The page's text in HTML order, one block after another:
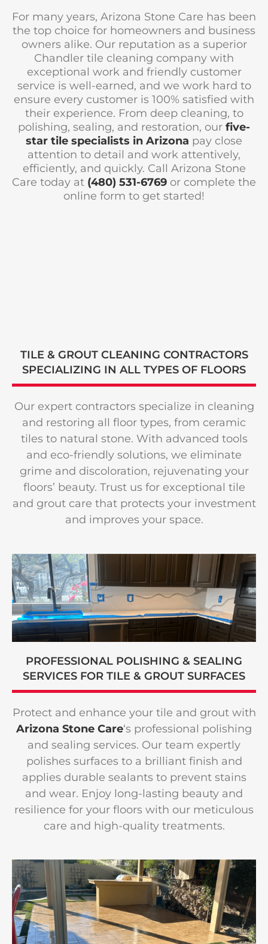
For many years, Arizona Stone Care has been
the top choice for homeowners and business
owners alike. Our reputation as a superior
Chandler tile cleaning company with
exceptional work and friendly customer
service is well-earned, and we work hard to
ensure every customer is 100% satisfied with
their experience. From deep cleaning, to
polishing, sealing, and restoration, our five-
star tile specialists in Arizona pay close
attention to detail and work attentively,
efficiently, and quickly. Call Arizona Stone
Care today at (480) 531-6769 or complete the
online form to get started!
TILE & GROUT CLEANING CONTRACTORS
SPECIALIZING IN ALL TYPES OF FLOORS
Our expert contractors specialize in cleaning
and restoring all floor types, from ceramic
tiles to natural stone. With advanced tools
and eco-friendly solutions, we eliminate
grime and discoloration, rejuvenating your
floors’ beauty. Trust us for exceptional tile
and grout care that protects your investment
and improves your space.
PROFESSIONAL POLISHING & SEALING
SERVICES FOR TILE & GROUT SURFACES
Protect and enhance your tile and grout with
Arizona Stone Care‘s professional polishing
and sealing services. Our team expertly
polishes surfaces to a brilliant finish and
applies durable sealants to prevent stains
and wear. Enjoy long-lasting beauty and
resilience for your floors with our meticulous
care and high-quality treatments.